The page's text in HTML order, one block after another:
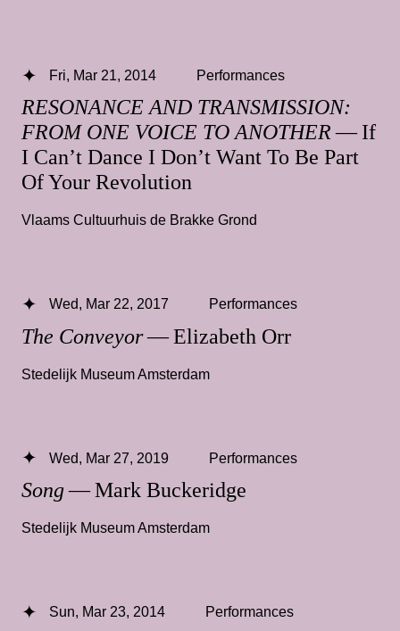
RESONANCE AND TRANSMISSION:
FROM ONE VOICE TO ANOTHER— If
I Can’t Dance I Don’t Want To Be Part
Of Your Revolution
Fri, Mar 21, 2014 Performances
Vlaams Cultuurhuis de Brakke Grond
The Conveyor— Elizabeth Orr
Wed, Mar 22, 2017 Performances
Stedelijk Museum Amsterdam
Song— Mark Buckeridge
Wed, Mar 27, 2019 Performances
Stedelijk Museum Amsterdam
Sun, Mar 23, 2014 Performances